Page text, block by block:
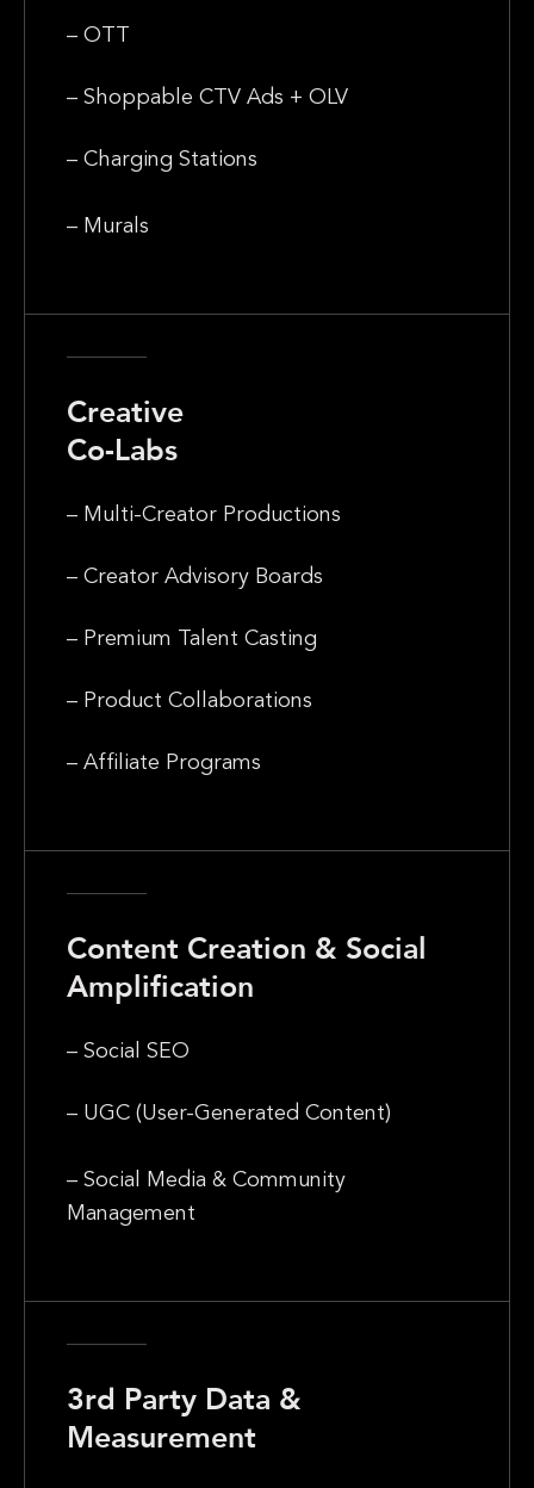
– OTT
– Shoppable CTV Ads + OLV
– Charging Stations
– Murals
Creative
Co-Labs
– Multi-Creator Productions
– Creator Advisory Boards
– Premium Talent Casting
– Product Collaborations
– Affiliate Programs
Content Creation & Social
Amplification
– Social SEO
– UGC (User-Generated Content)
– Social Media & Community
Management
3rd Party Data &
Measurement